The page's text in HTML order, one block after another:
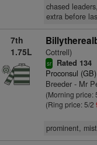
chased
extra before
7th
1.75L
Cottrell)
sr Rated 134
Proconsul (GB)
Breeder - Mr
(Morning price:
(Ring price: 5/2
prominent,